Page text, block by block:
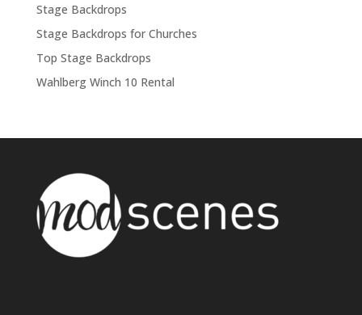
Stage Backdrops
Stage Backdrops for Churches
Top Stage Backdrops
Wahlberg Winch 10 Rental